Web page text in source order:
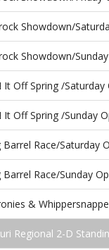
Showdown/
Showdown/
It Off Spring /Saturday
It Off Spring /Sunday
Barrel Race/Saturday
Barrel Race/Sunday
&
Regional 2-D